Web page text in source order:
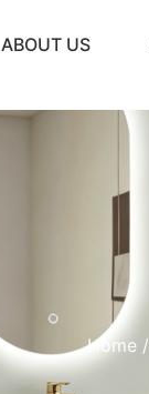
ABOUT US
Home/